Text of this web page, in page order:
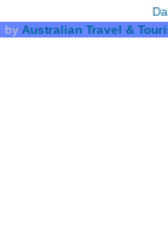
by Australian Travel &